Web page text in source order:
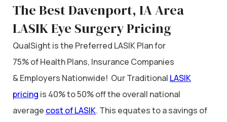
The Best Davenport, IA Area
LASIK Eye Surgery Pricing
QualSight is the Preferred LASIK Plan for
75% of Health Plans, Insurance Companies
& Employers Nationwide! Our Traditional LASIK
pricing is 40% to 50% off the overall national
average cost of LASIK. This equates to a savings of